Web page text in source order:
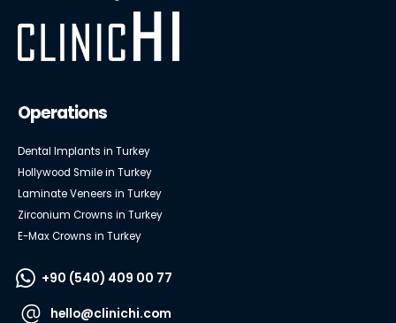
Operations
Dental Implants in Turkey
Hollywood Smile in Turkey
Laminate Veneers in Turkey
Zirconium Crowns in Turkey
E-Max Crowns in Turkey
+90 (540) 409 00 77
hello@clinichi.com